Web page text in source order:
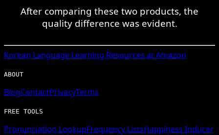
After comparing these two products, the
quality difference was evident.
Korean Language Learning Resources at Amazon
ABOUT
BlogContactPrivacyTerms
FREE TOOLS
Pronunciation LookupFrequency ListsHappiness Inducer